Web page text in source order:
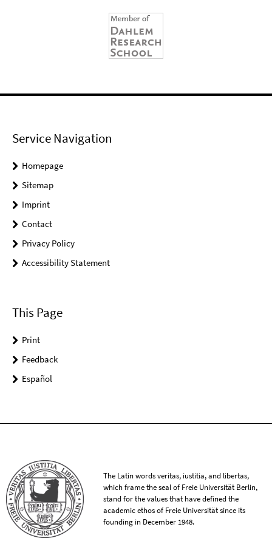
Service Navigation
Homepage
Sitemap
Imprint
Contact
Privacy Policy
Accessibility Statement
This Page
Print
Feedback
Español
The Latin words veritas, iustitia, and libertas,
which frame the seal of Freie Universität Berlin,
stand for the values that have defined the
academic ethos of Freie Universität since its
founding in December 1948.